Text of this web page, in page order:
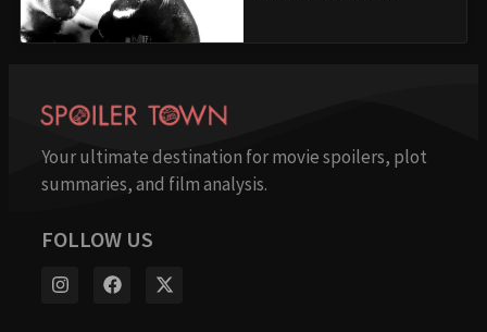
Your ultimate destination for movie spoilers, plot
summaries, and film analysis.
FOLLOW US